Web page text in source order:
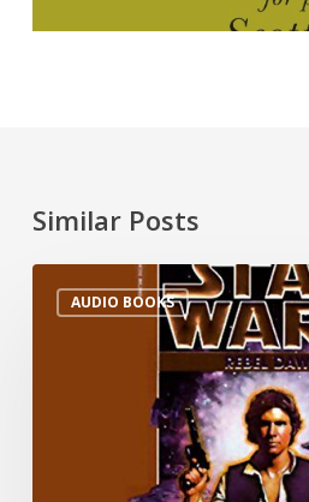
Similar Posts
AUDIO BOOKS